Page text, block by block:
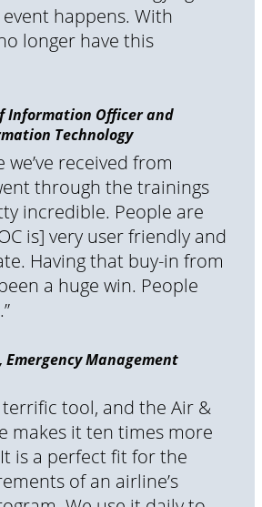
happens. With
longer have this
Information Officer and
Technology
we’ve received from
through the trainings
incredible. People are
is] very user friendly and
Having that buy-in from
a huge win. People
Management
terrific tool, and the Air &
makes it ten times more
is a perfect fit for the
of an airline’s